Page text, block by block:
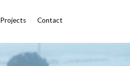
Projects Contact